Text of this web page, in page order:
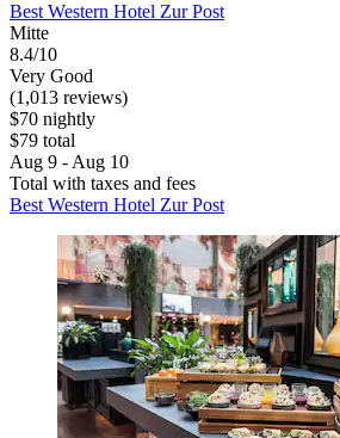
Best Western Hotel Zur Post
Mitte
8.4/10
Very Good
(1,013 reviews)
$70 nightly
$79 total
Aug 9 - Aug 10
Total with taxes and fees
Best Western Hotel Zur Post